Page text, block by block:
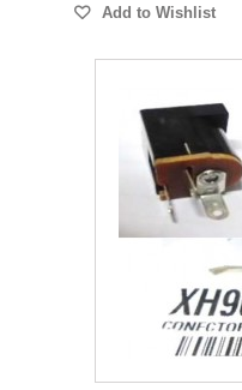
Add to Wishlist